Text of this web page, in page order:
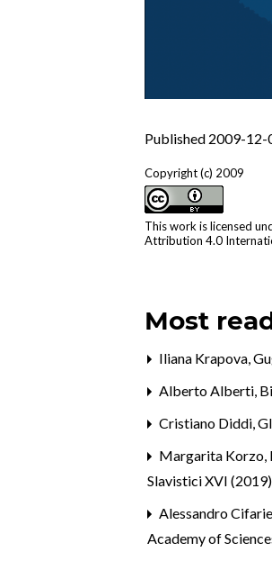
Published 2009-12-
Copyright (c) 2009
This work is licensed
Attribution 4.0
Most
Iliana Krapova,
Alberto Alberti,
Cristiano Diddi,
Margarita Korzo,
Slavistici XVI
Alessandro
Academy of